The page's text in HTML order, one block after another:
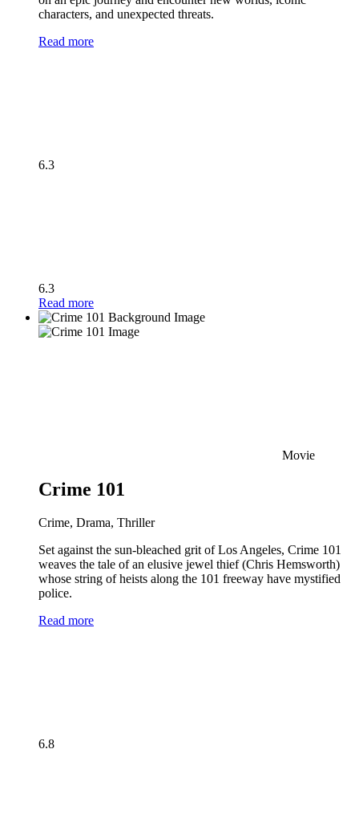
characters, and unexpected threats.
Read more
6.3
6.3
Read more
Movie
Crime 101
Crime, Drama, Thriller
Set against the sun-bleached grit of Los Angeles, Crime 101
weaves the tale of an elusive jewel thief (Chris Hemsworth)
whose string of heists along the 101 freeway have mystified
police.
Read more
6.8